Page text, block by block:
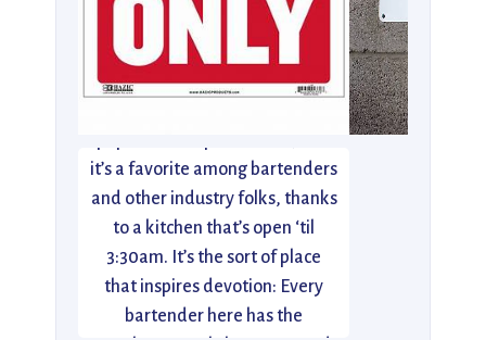
Employees Only was one of the
it’s a favorite among bartenders
and other industry folks, thanks
to a kitchen that’s open ‘til
3:30am. It’s the sort of place
that inspires devotion: Every
bartender here has the